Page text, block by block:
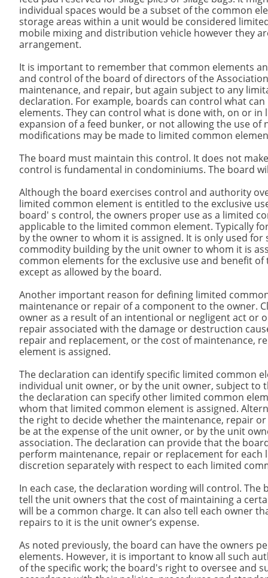
individual spaces would be a subset of the common
storage areas within a unit would be considered
mobile mixing and distribution vehicle however they
arrangement.
It is important to remember that common elements
and control of the board of directors of the
maintenance, and repair, but again subject to any
declaration. For example, boards can control what
elements. They can control what is done with, on or
expansion of a feed bunker, or not allowing the use of
modifications may be made to limited common
The board must maintain this control. It does not
control is fundamental in condominiums. The board
Although the board exercises control and authority
limited common element is entitled to the exclusive
board' s control, the owners proper use as a limited
applicable to the limited common element. Typically
by the owner to whom it is assigned. It is only used
commodity building by the unit owner to whom it is
common elements for the exclusive use and benefit
except as allowed by the board.
Another important reason for defining limited
maintenance or repair of a component to the owner.
owner as a result of an intentional or negligent act or
repair associated with the damage or destruction
repair and replacement, or the cost of maintenance,
element is assigned.
The declaration can identify specific limited common
individual unit owner, or by the unit owner, subject
the declaration can specify other limited common
whom that limited common element is assigned.
the right to decide whether the maintenance, repair
be at the expense of the unit owner, or by the unit
association. The declaration can provide that the
perform maintenance, repair or replacement for
discretion separately with respect to each limited
In each case, the declaration wording will control.
tell the unit owners that the cost of maintaining a
will be a common charge. It can also tell each owner
repairs to it is the unit owner’s expense.
As noted previously, the board can have the owners
elements. However, it is important to know all such
of the specific work; the board's right to oversee and